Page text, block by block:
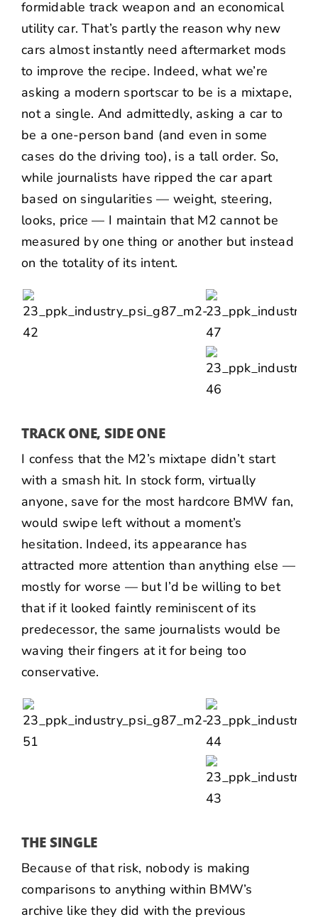
formidable track weapon and an economical
utility car. That’s partly the reason why new
cars almost instantly need aftermarket mods
to improve the recipe. Indeed, what we’re
asking a modern sportscar to be is a mixtape,
not a single. And admittedly, asking a car to
be a one-person band (and even in some
cases do the driving too), is a tall order. So,
while journalists have ripped the car apart
based on singularities — weight, steering,
looks, price — I maintain that M2 cannot be
measured by one thing or another but instead
on the totality of its intent.
TRACK ONE, SIDE ONE
I confess that the M2’s mixtape didn’t start
with a smash hit. In stock form, virtually
anyone, save for the most hardcore BMW fan,
would swipe left without a moment’s
hesitation. Indeed, its appearance has
attracted more attention than anything else —
mostly for worse — but I’d be willing to bet
that if it looked faintly reminiscent of its
predecessor, the same journalists would be
waving their fingers at it for being too
conservative.
THE SINGLE
Because of that risk, nobody is making
comparisons to anything within BMW’s
archive like they did with the previous